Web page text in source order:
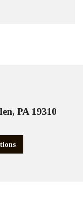
PA 19310